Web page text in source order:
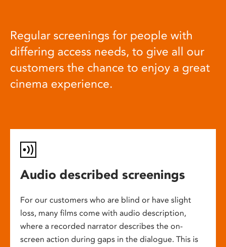
Regular screenings for people with
differing access needs, to give all our
customers the chance to enjoy a great
cinema experience.
Audio described screenings
For our customers who are blind or have slight
loss, many films come with audio description,
where a recorded narrator describes the on-
screen action during gaps in the dialogue. This is